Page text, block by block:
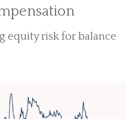
equity risk for balance